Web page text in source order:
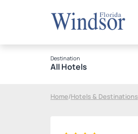
Destination
All Hotels
Home/Hotels & Destinations